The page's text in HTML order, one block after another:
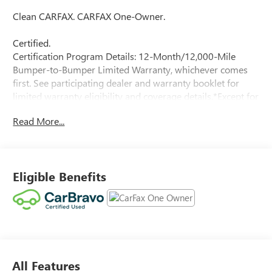
Clean CARFAX. CARFAX One-Owner.
Certified.
Certification Program Details: 12-Month/12,000-Mile
Bumper-to-Bumper Limited Warranty, whichever comes
first. See participating dealer and warranty booklet for
limited warranty eligibility and coverage details.*Except for
will be provided by a vehicle
Odometer is 10889 miles below market average!
Read More...
Eligible Benefits
All Features